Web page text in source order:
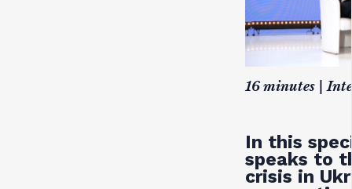
16 minutes |
In this
speaks to
crisis in